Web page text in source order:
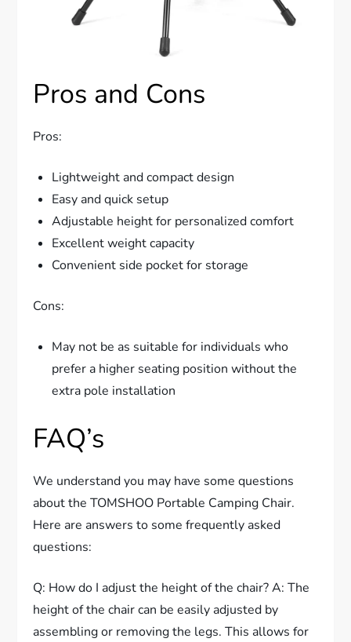
Pros and Cons
Pros:
Lightweight and compact design
Easy and quick setup
Adjustable height for personalized comfort
Excellent weight capacity
Convenient side pocket for storage
Cons:
May not be as suitable for individuals who
prefer a higher seating position without the
extra pole installation
FAQ’s
We understand you may have some questions
about the TOMSHOO Portable Camping Chair.
Here are answers to some frequently asked
questions:
Q: How do I adjust the height of the chair? A: The
height of the chair can be easily adjusted by
assembling or removing the legs. This allows for